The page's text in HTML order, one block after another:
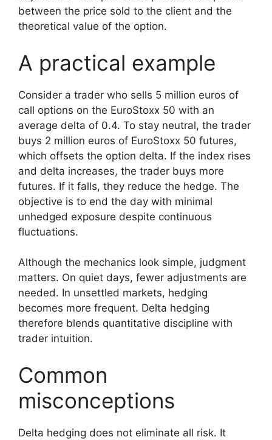
between the price sold to the client and the
theoretical value of the option.
A practical example
Consider a trader who sells 5 million euros of
call options on the EuroStoxx 50 with an
average delta of 0.4. To stay neutral, the trader
buys 2 million euros of EuroStoxx 50 futures,
which offsets the option delta. If the index rises
and delta increases, the trader buys more
futures. If it falls, they reduce the hedge. The
objective is to end the day with minimal
unhedged exposure despite continuous
fluctuations.
Although the mechanics look simple, judgment
matters. On quiet days, fewer adjustments are
needed. In unsettled markets, hedging
becomes more frequent. Delta hedging
therefore blends quantitative discipline with
trader intuition.
Common
misconceptions
Delta hedging does not eliminate all risk. It